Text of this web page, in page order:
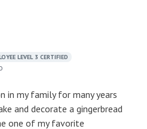
LEVEL 3 CERTIFIED
in my family for many years
and decorate a gingerbread
one of my favorite